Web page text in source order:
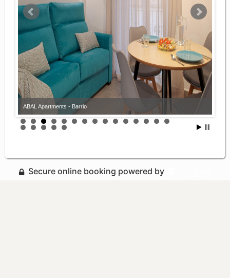
ABAL Apartments - Barrio
Secure online booking powered by